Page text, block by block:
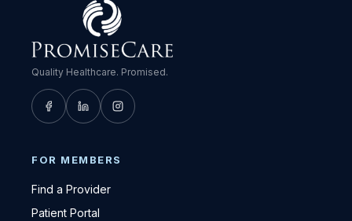
Quality Healthcare. Promised.
FOR MEMBERS
Find a Provider
Patient Portal